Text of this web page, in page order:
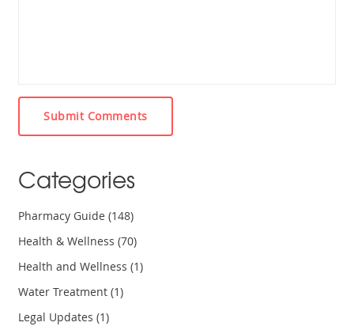
Submit Comments
Categories
Pharmacy Guide(148)
Health & Wellness(70)
Health and Wellness(1)
Water Treatment(1)
Legal Updates(1)